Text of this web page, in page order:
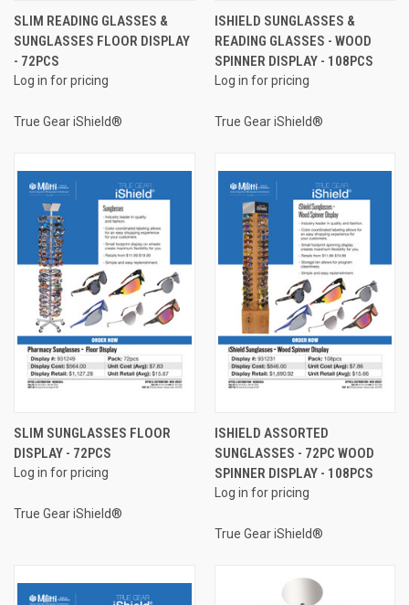
SLIM READING GLASSES &
SUNGLASSES FLOOR DISPLAY
- 72PCS
Log in for pricing
True Gear iShield®
ISHIELD SUNGLASSES &
READING GLASSES - WOOD
SPINNER DISPLAY - 108PCS
Log in for pricing
True Gear iShield®
SLIM SUNGLASSES FLOOR
DISPLAY - 72PCS
Log in for pricing
True Gear iShield®
ISHIELD ASSORTED
SUNGLASSES - 72PC WOOD
SPINNER DISPLAY - 108PCS
Log in for pricing
True Gear iShield®